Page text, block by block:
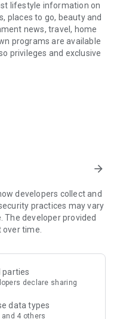
lifestyle information on
places to go, beauty and
news, travel, home
programs are available
privileges and exclusive
discounts, rewards,
points for exciting
exclusive free offers and
include theme park
supermarket vouchers,
information on popular
sharing. Refer to the "U
recommendations, save
arrow_forward
developers collect and
practices may vary
The developer provided
time.
parties
declare sharing
data types
4 others